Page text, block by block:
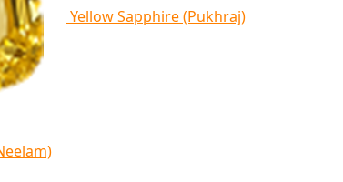
Yellow Sapphire (Pukhraj)